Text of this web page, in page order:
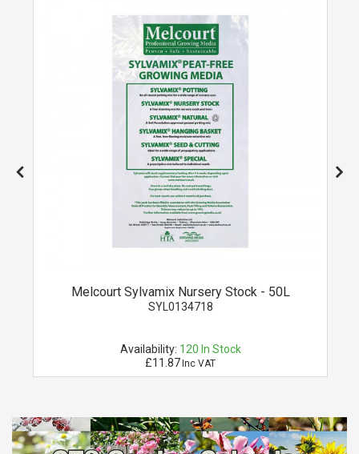
Melcourt Sylvamix Nursery Stock - 50L
SYL0134718
Availability: 120 In Stock
£11.87Inc VAT